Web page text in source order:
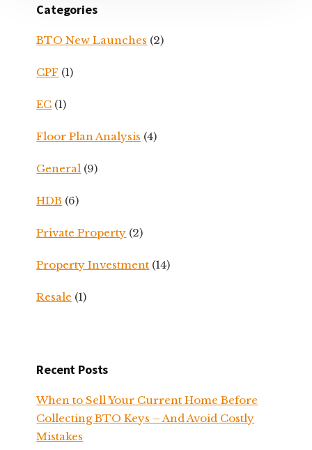
Categories
BTO New Launches (2)
CPF (1)
EC (1)
Floor Plan Analysis (4)
General (9)
HDB (6)
Private Property (2)
Property Investment (14)
Resale (1)
Recent Posts
When to Sell Your Current Home Before
Collecting BTO Keys – And Avoid Costly
Mistakes